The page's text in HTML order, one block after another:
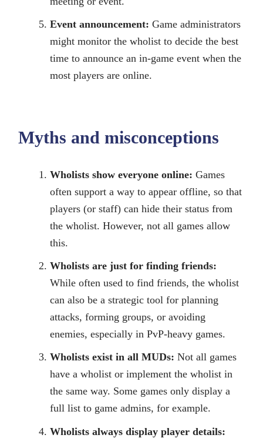
Event announcement: Game administrators
might monitor the wholist to decide the best
time to announce an in-game event when the
most players are online.
Myths and misconceptions
Wholists show everyone online: Games
often support a way to appear offline, so that
players (or staff) can hide their status from
the wholist. However, not all games allow
this.
Wholists are just for finding friends:
While often used to find friends, the wholist
can also be a strategic tool for planning
attacks, forming groups, or avoiding
enemies, especially in PvP-heavy games.
Wholists exist in all MUDs: Not all games
have a wholist or implement the wholist in
the same way. Some games only display a
full list to game admins, for example.
Wholists always display player details: